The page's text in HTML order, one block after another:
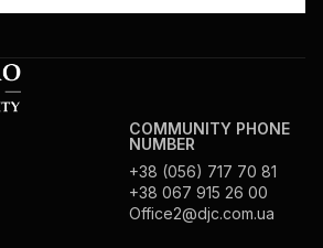
COMMUNITY PHONE
NUMBER
+38 (056) 717 70 81
+38 067 915 26 00
Office2@djc.com.ua